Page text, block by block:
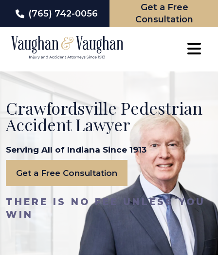
(765) 742-0056
Get a Free
Consultation
Crawfordsville Pedestrian
Accident Lawyer
Serving All of Indiana Since 1913
Get a Free Consultation
THERE IS NO FEE UNLESS YOU
WIN